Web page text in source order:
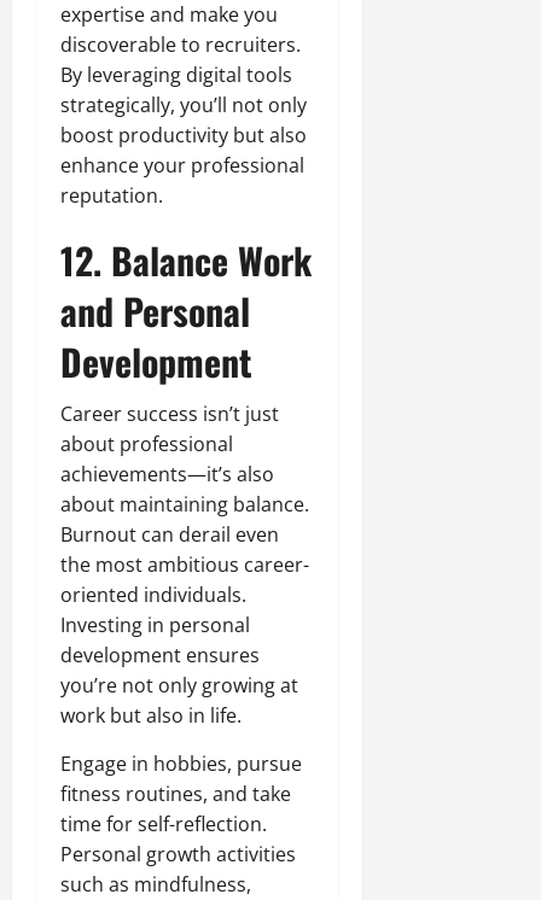
expertise and make you
discoverable to recruiters.
By leveraging digital tools
strategically, you’ll not only
boost productivity but also
enhance your professional
reputation.
12. Balance Work
and Personal
Development
Career success isn’t just
about professional
achievements—it’s also
about maintaining balance.
Burnout can derail even
the most ambitious career-
oriented individuals.
Investing in personal
development ensures
you’re not only growing at
work but also in life.
Engage in hobbies, pursue
fitness routines, and take
time for self-reflection.
Personal growth activities
such as mindfulness,